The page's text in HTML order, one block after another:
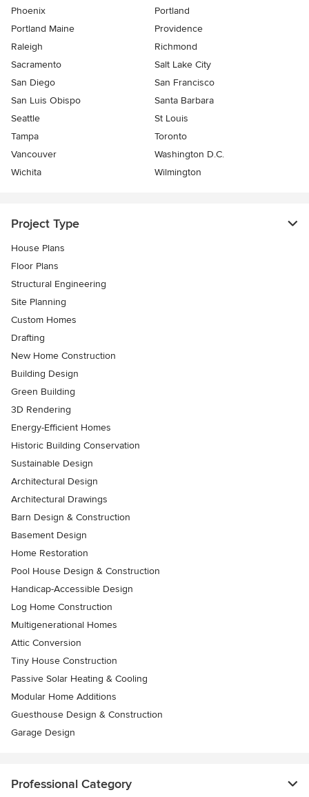
Phoenix
Portland
Portland Maine
Providence
Raleigh
Richmond
Sacramento
Salt Lake City
San Diego
San Francisco
San Luis Obispo
Santa Barbara
Seattle
St Louis
Tampa
Toronto
Vancouver
Washington D.C.
Wichita
Wilmington
Project Type
House Plans
Floor Plans
Structural Engineering
Site Planning
Custom Homes
Drafting
New Home Construction
Building Design
Green Building
3D Rendering
Energy-Efficient Homes
Historic Building Conservation
Sustainable Design
Architectural Design
Architectural Drawings
Barn Design & Construction
Basement Design
Home Restoration
Pool House Design & Construction
Handicap-Accessible Design
Log Home Construction
Multigenerational Homes
Attic Conversion
Tiny House Construction
Passive Solar Heating & Cooling
Modular Home Additions
Guesthouse Design & Construction
Garage Design
Professional Category